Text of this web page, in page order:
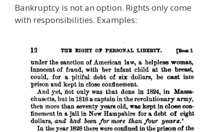
Bankruptcy is not an option. Rights only come
with responsibilities. Examples: